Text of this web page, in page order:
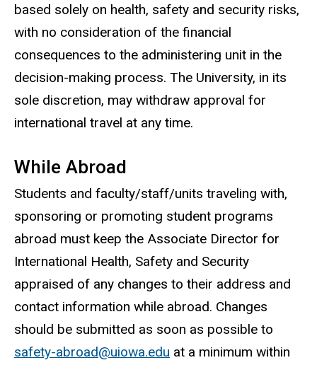
based solely on health, safety and security risks,
with no consideration of the financial
consequences to the administering unit in the
decision-making process. The University, in its
sole discretion, may withdraw approval for
international travel at any time.
While Abroad
Students and faculty/staff/units traveling with,
sponsoring or promoting student programs
abroad must keep the Associate Director for
International Health, Safety and Security
appraised of any changes to their address and
contact information while abroad. Changes
should be submitted as soon as possible to
safety-abroad@uiowa.edu at a minimum within